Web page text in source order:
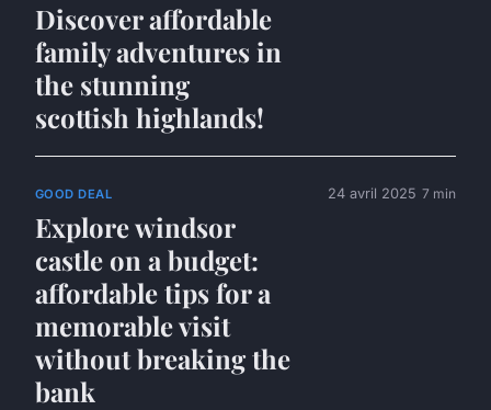
Discover affordable
family adventures in
the stunning
scottish highlands!
GOOD DEAL
Explore windsor
castle on a budget:
affordable tips for a
memorable visit
without breaking the
bank
24 avril 2025 7 min